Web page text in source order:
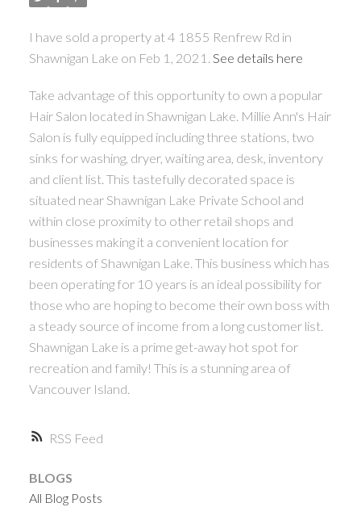
RSS
I have sold a property at 4 1855 Renfrew Rd in
Shawnigan Lake on Feb 1, 2021. See details here
Take advantage of this opportunity to own a popular
Hair Salon located in Shawnigan Lake. Millie Ann's Hair
Salon is fully equipped including three stations, two
sinks for washing, dryer, waiting area, desk, inventory
and client list. This tastefully decorated space is
situated near Shawnigan Lake Private School and
within close proximity to other retail shops and
businesses making it a convenient location for
residents of Shawnigan Lake. This business which has
been operating for 10 years is an ideal possibility for
those who are hoping to become their own boss with
a steady source of income from a long customer list.
Shawnigan Lake is a prime get-away hot spot for
recreation and family! This is a stunning area of
Vancouver Island.
BLOGS
All Blog Posts